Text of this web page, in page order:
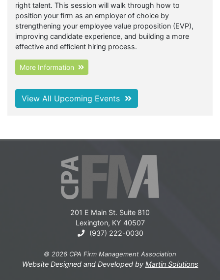
right talent. This session will walk through how to
position your firm as an employer of choice by
strengthening your employee value proposition (EVP),
improving candidate experience, and building a more
effective and efficient hiring process.
More Information
View All Upcoming Events
201 E Main St. Suite 810
Lexington, KY 40507
(937) 222-0030
© 2026 CPA Firm Management Association
Website Designed and Developed by Martin Solutions